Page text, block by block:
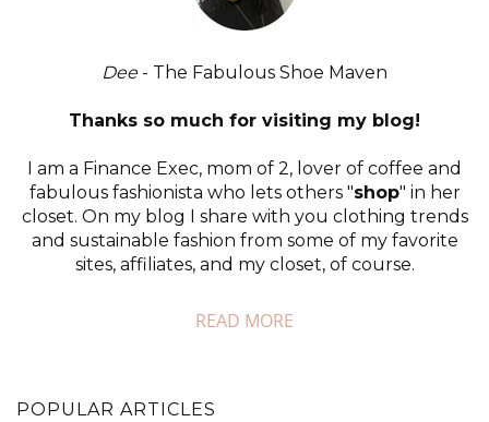
Dee - The Fabulous Shoe Maven
Thanks so much for visiting my blog!
I am a Finance Exec, mom of 2, lover of coffee and
fabulous fashionista who lets others "shop" in her
closet. On my blog I share with you clothing trends
and sustainable fashion from some of my favorite
sites, affiliates, and my closet, of course.
READ MORE
POPULAR ARTICLES